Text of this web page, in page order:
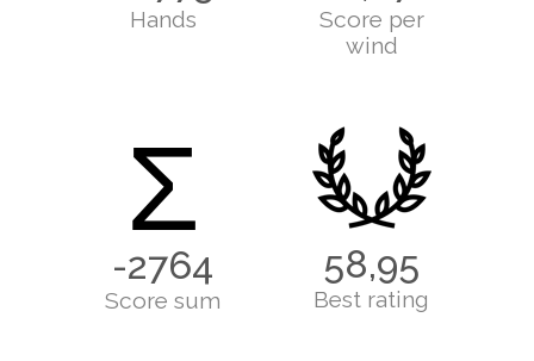
Hands
Score per
wind
Σ
-2764
Score sum
58,95
Best rating